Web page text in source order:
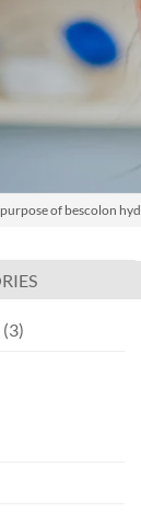
of bescolon
(3)